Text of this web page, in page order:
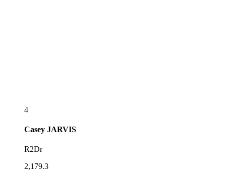
4
Casey JARVIS
R2Dr
2,179.3